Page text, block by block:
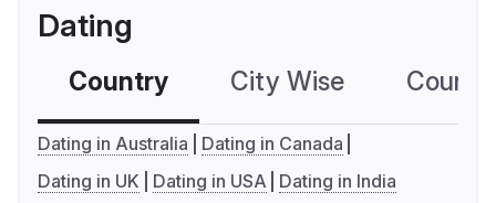
Dating
Country City Wise
Dating in Australia
Dating in Canada
Dating in UK
Dating in USA Dating in India